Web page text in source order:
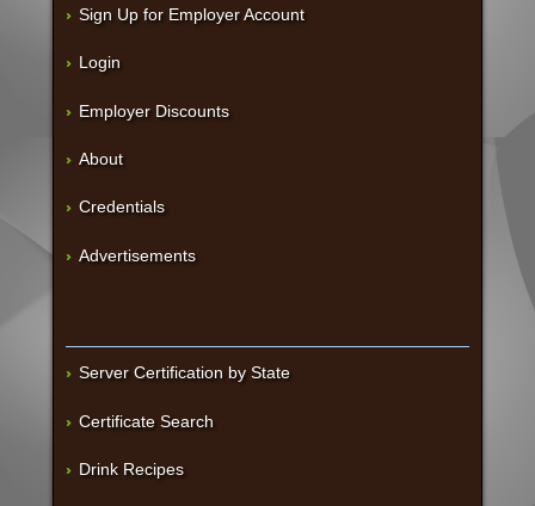
Sign Up for Employer Account
Login
Employer Discounts
About
Credentials
Advertisements
Server Certification by State
Certificate Search
Drink Recipes